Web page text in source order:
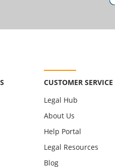
CUSTOMER SERVICE
Legal Hub
About Us
Help Portal
Legal Resources
Blog